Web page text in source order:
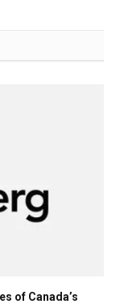
of Canada’s